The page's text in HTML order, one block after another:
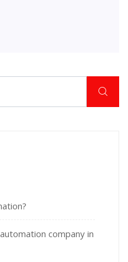
company in